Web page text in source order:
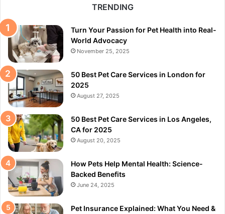
TRENDING
Turn Your Passion for Pet Health into Real-
World Advocacy
November 25, 2025
50 Best Pet Care Services in London for
2025
August 27, 2025
50 Best Pet Care Services in Los Angeles,
CA for 2025
August 20, 2025
How Pets Help Mental Health: Science-
Backed Benefits
June 24, 2025
Pet Insurance Explained: What You Need &